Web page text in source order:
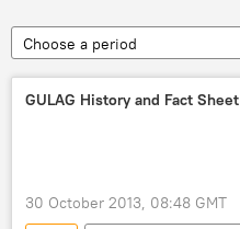
Choose a period
GULAG History and Fact Sheet
30 October 2013, 08:48 GMT